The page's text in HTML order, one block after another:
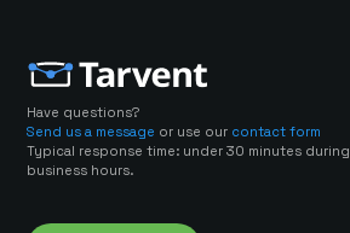
Have questions?
Send us a message or use our contact form
Typical response time: under 30 minutes during
business hours.